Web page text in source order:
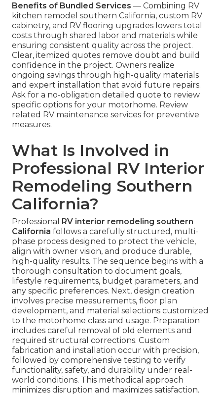
Benefits of Bundled Services — Combining RV
kitchen remodel southern California, custom RV
cabinetry, and RV flooring upgrades lowers total
costs through shared labor and materials while
ensuring consistent quality across the project.
Clear, itemized quotes remove doubt and build
confidence in the project. Owners realize
ongoing savings through high-quality materials
and expert installation that avoid future repairs.
Ask for a no-obligation detailed quote to review
specific options for your motorhome. Review
related RV maintenance services for preventive
measures.
What Is Involved in
Professional RV Interior
Remodeling Southern
California?
Professional RV interior remodeling southern
California follows a carefully structured, multi-
phase process designed to protect the vehicle,
align with owner vision, and produce durable,
high-quality results. The sequence begins with a
thorough consultation to document goals,
lifestyle requirements, budget parameters, and
any specific preferences. Next, design creation
involves precise measurements, floor plan
development, and material selections customized
to the motorhome class and usage. Preparation
includes careful removal of old elements and
required structural corrections. Custom
fabrication and installation occur with precision,
followed by comprehensive testing to verify
functionality, safety, and durability under real-
world conditions. This methodical approach
minimizes disruption and maximizes satisfaction.